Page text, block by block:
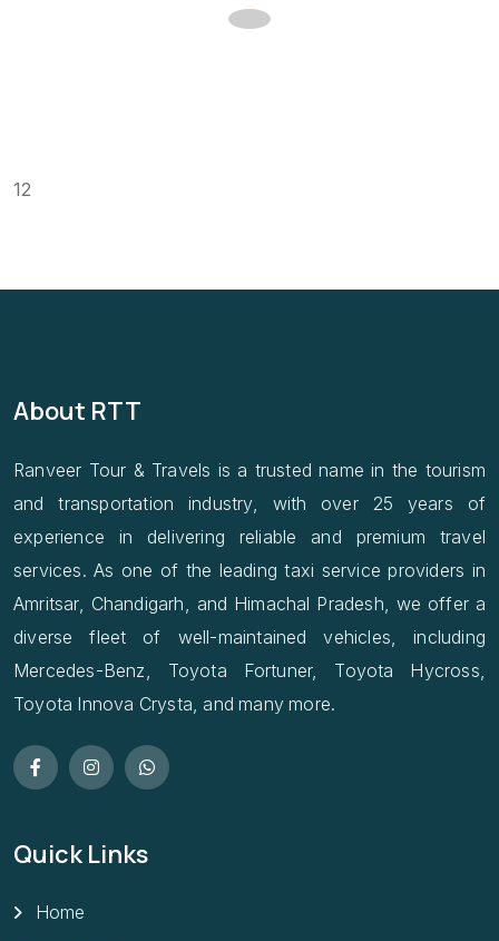
12
About RTT
Ranveer Tour & Travels is a trusted name in the tourism
and transportation industry, with over 25 years of
experience in delivering reliable and premium travel
services. As one of the leading taxi service providers in
Amritsar, Chandigarh, and Himachal Pradesh, we offer a
diverse fleet of well-maintained vehicles, including
Mercedes-Benz, Toyota Fortuner, Toyota Hycross,
Toyota Innova Crysta, and many more.
Quick Links
Home